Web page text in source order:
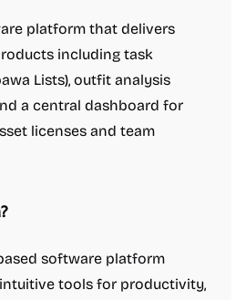
platform that delivers
including task
Lists), outfit analysis
a central dashboard for
licenses and team
software platform
tools for productivity,